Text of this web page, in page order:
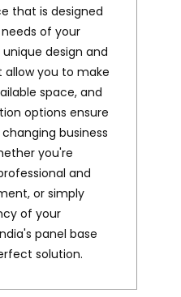
that is designed
of your
unique design and
you to make
space, and
options ensure
business
you're
and
or simply
of your
panel base
solution.